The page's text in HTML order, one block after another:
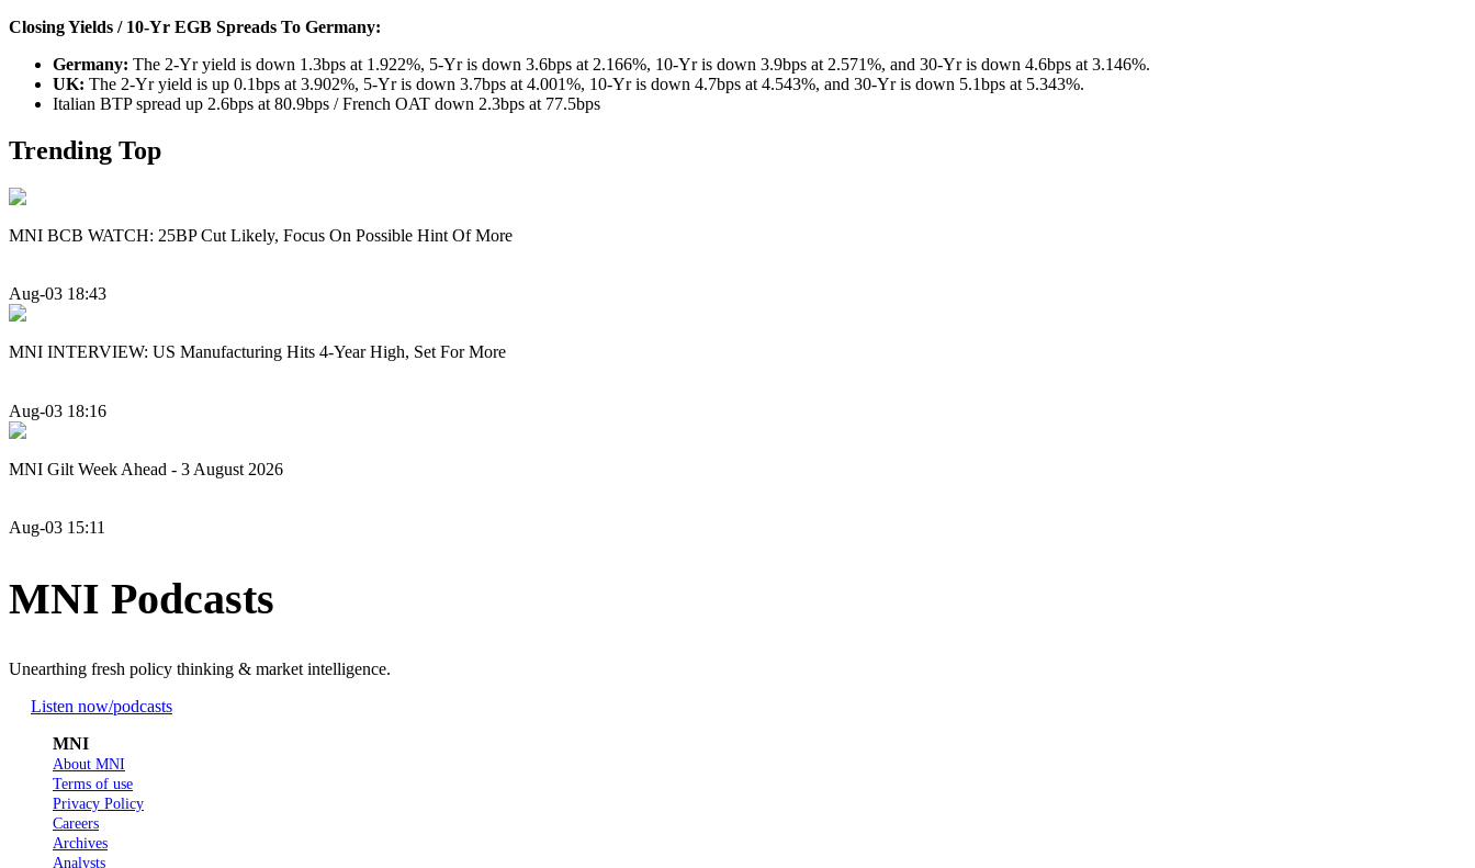
Closing Yields / 10-Yr EGB Spreads To Germany:
Germany: The 2-Yr yield is down 1.3bps at 1.922%, 5-Yr is down 3.6bps at 2.166%, 10-Yr is down 3.9bps at 2.571%, and 30-Yr is down 4.6bps at 3.146%.
UK: The 2-Yr yield is up 0.1bps at 3.902%, 5-Yr is down 3.7bps at 4.001%, 10-Yr is down 4.7bps at 4.543%, and 30-Yr is down 5.1bps at 5.343%.
Italian BTP spread up 2.6bps at 80.9bps / French OAT down 2.3bps at 77.5bps
Trending Top
MNI BCB WATCH: 25BP Cut Likely, Focus On Possible Hint Of More
Aug-03 18:43
MNI INTERVIEW: US Manufacturing Hits 4-Year High, Set For More
Aug-03 18:16
MNI Gilt Week Ahead - 3 August 2026
Aug-03 15:11
MNI Podcasts
Unearthing fresh policy thinking & market intelligence.
Listen now/podcasts
MNI
About MNI
Terms of use
Privacy Policy
Careers
Archives
Analysts